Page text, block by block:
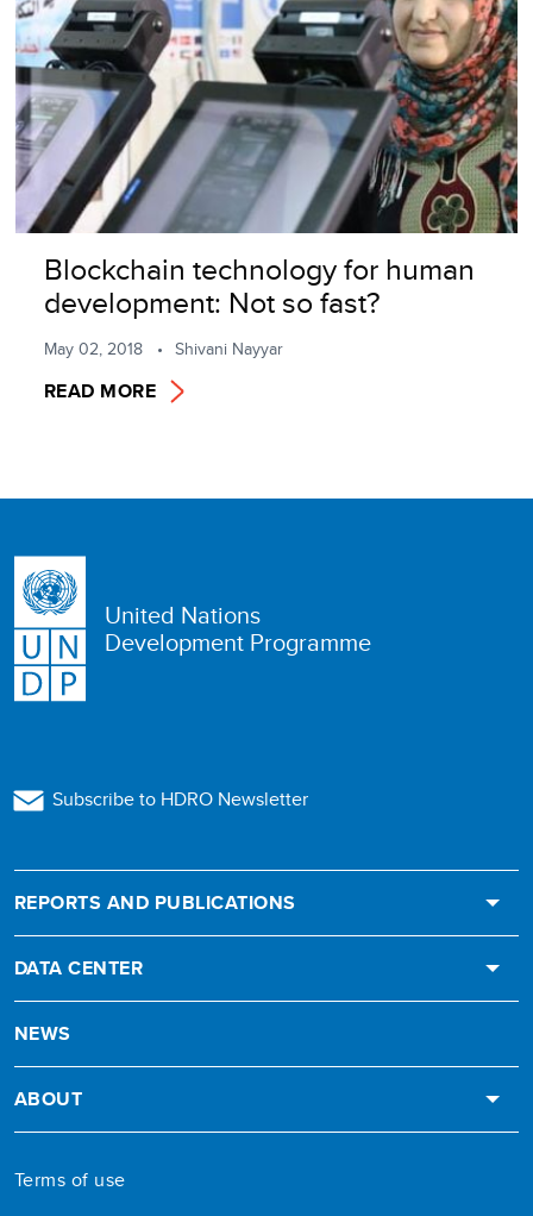
Blockchain technology for human
development: Not so fast?
May 02, 2018 Shivani Nayyar
READ MORE
United Nations
Development Programme
Subscribe to HDRO Newsletter
REPORTS AND PUBLICATIONS
DATA CENTER
NEWS
ABOUT
Terms of use